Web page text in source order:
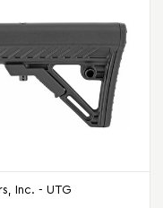
Inc. - UTG